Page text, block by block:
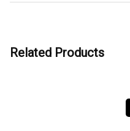
Related Products